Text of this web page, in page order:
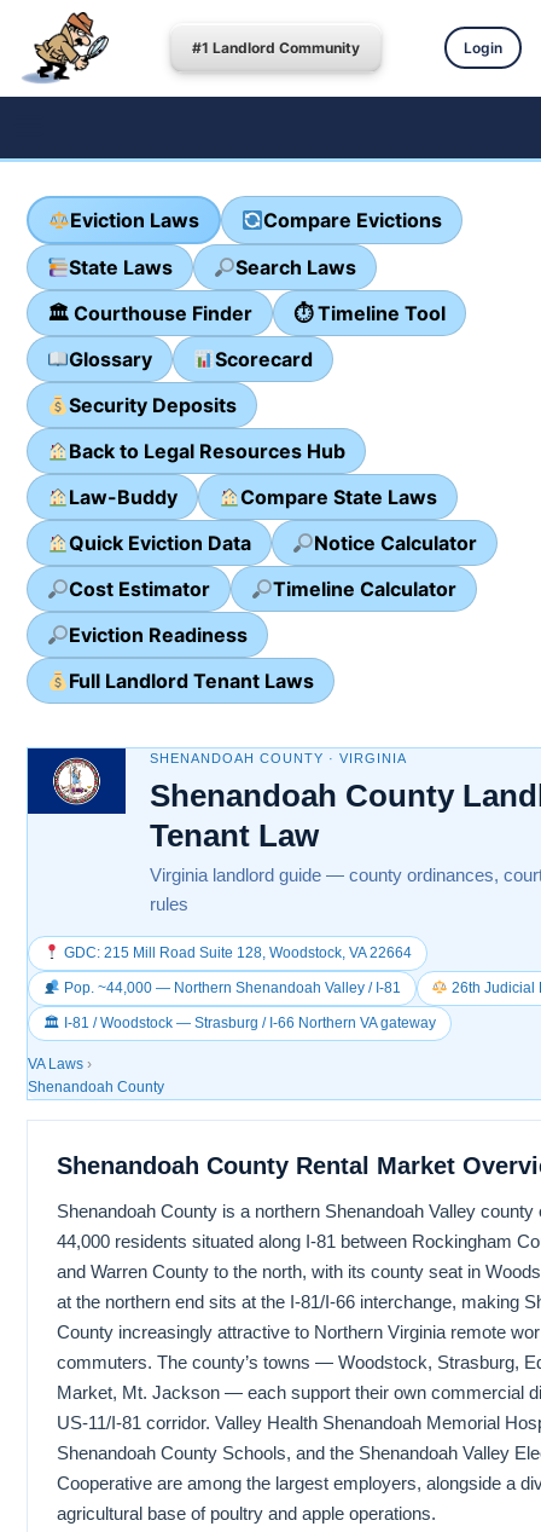
#1 Landlord Community Login
Eviction Laws
Compare Evictions
State Laws
Search Laws
🏛 Courthouse Finder
⏱ Timeline Tool
Glossary
Scorecard
Security Deposits
Back to Legal Resources Hub
Law-Buddy
Compare State Laws
Quick Eviction Data
Notice Calculator
Cost Estimator
Timeline Calculator
Eviction Readiness
Full Landlord Tenant Laws
SHENANDOAH COUNTY · VIRGINIA
Shenandoah County
Tenant Law
Virginia landlord guide — county ordinances,
rules
GDC: 215 Mill Road Suite 128, Woodstock, VA 22664
Pop. ~44,000 — Northern Shenandoah Valley / I-81 26th Judicial
🏛 I-81 / Woodstock — Strasburg / I-66 Northern VA gateway
VA Laws ›
Shenandoah County
Shenandoah County Rental Market
Shenandoah County is a northern Shenandoah Valley
44,000 residents situated along I-81 between Rockingham
and Warren County to the north, with its county seat in
at the northern end sits at the I-81/I-66 interchange, making
County increasingly attractive to Northern Virginia remote
commuters. The county’s towns — Woodstock, Strasburg,
Market, Mt. Jackson — each support their own commercial
US-11/I-81 corridor. Valley Health Shenandoah Memorial
Shenandoah County Schools, and the Shenandoah Valley
Cooperative are among the largest employers, alongside a
agricultural base of poultry and apple operations.